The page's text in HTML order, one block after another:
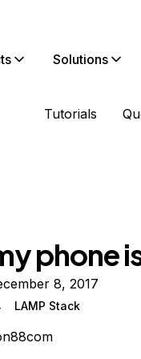
Solutions
Tutorials
phone
8, 2017
LAMP Stack